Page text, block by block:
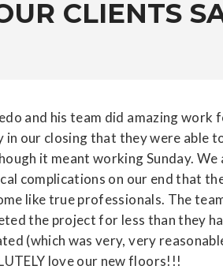
CLIENTS
and his team did amazing work
in our closing that they were able
it meant working Sunday. We
complications on our end that
like true professionals. The
the project for less than they
(which was very, very
love our new floors!!!